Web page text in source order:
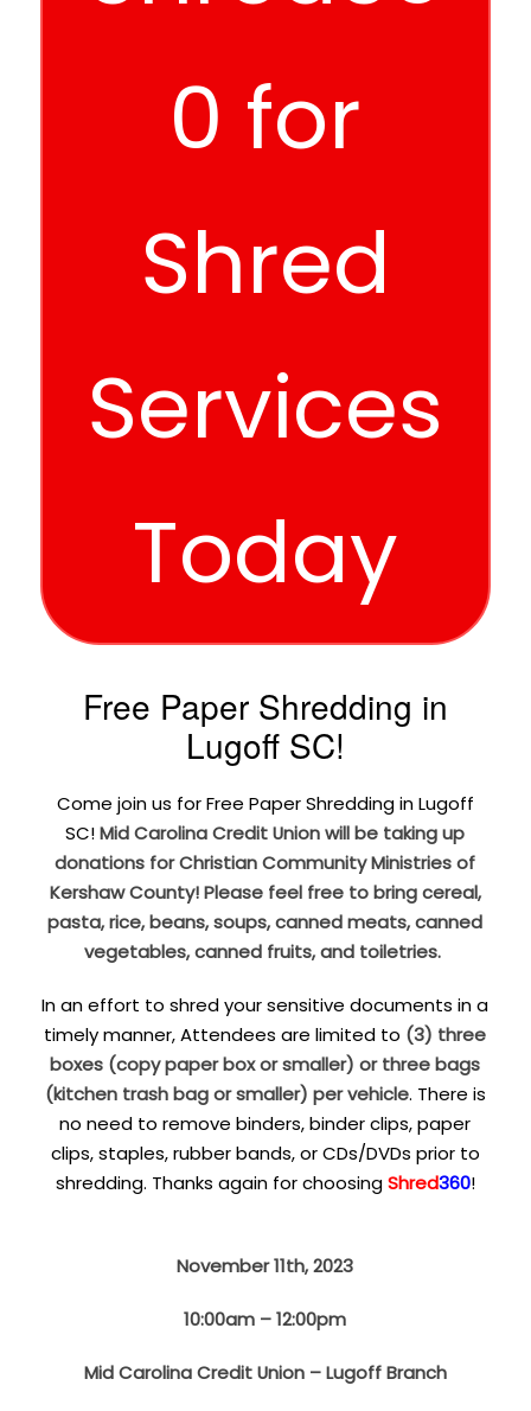
0 for
Shred
Services
Today
Free Paper Shredding in
Lugoff SC!
Come join us for Free Paper Shredding in Lugoff
SC!Mid Carolina Credit Union will be taking up
donations for Christian Community Ministries of
Kershaw County! Please feel free to bring cereal,
pasta, rice, beans, soups, canned meats, canned
vegetables, canned fruits, and toiletries.
In an effort to shred your sensitive documents in a
timely manner, Attendees are limited to (3) three
boxes (copy paper box or smaller) or three bags
(kitchen trash bag or smaller) per vehicle. There is
no need to remove binders, binder clips, paper
clips, staples, rubber bands, or CDs/DVDs prior to
shredding. Thanks again for choosingShred360!
November 11th, 2023
10:00am – 12:00pm
Mid Carolina Credit Union – Lugoff Branch